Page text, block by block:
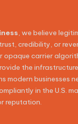
, we believe
credibility, or
opaque carrier
the
modern businesses
in the U.S.
reputation.